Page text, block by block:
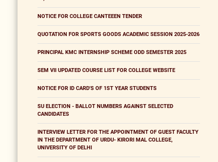
NOTICE FOR COLLEGE CANTEEEN TENDER
QUOTATION FOR SPORTS GOODS ACADEMIC SESSION 2025-2026
PRINCIPAL KMC INTERNSHIP SCHEME ODD SEMESTER 2025
SEM VII UPDATED COURSE LIST FOR COLLEGE WEBSITE
NOTICE FOR ID CARD'S OF 1ST YEAR STUDENTS
SU ELECTION - BALLOT NUMBERS AGAINST SELECTED
CANDIDATES
INTERVIEW LETTER FOR THE APPOINTMENT OF GUEST FACULTY
IN THE DEPARTMENT OF URDU- KIRORI MAL COLLEGE,
UNIVERSITY OF DELHI